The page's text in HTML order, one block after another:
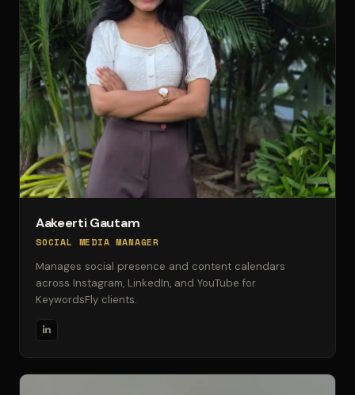
Aakeerti Gautam
SOCIAL MEDIA MANAGER
Manages social presence and content calendars
across Instagram, LinkedIn, and YouTube for
KeywordsFly clients.